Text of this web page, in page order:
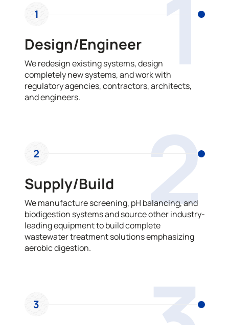
1
1
Design/Engineer
We redesign existing systems, design
completely new systems, and work with
regulatory agencies, contractors, architects,
and engineers.
2
2
Supply/Build
We manufacture screening, pH balancing, and
biodigestion systems and source other industry-
leading equipment to build complete
wastewater treatment solutions emphasizing
aerobic digestion.
3